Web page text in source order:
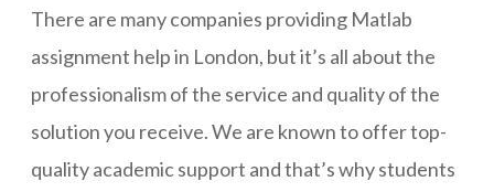
There are many companies providing Matlab
assignment help in London, but it’s all about the
professionalism of the service and quality of the
solution you receive. We are known to offer top-
quality academic support and that’s why students